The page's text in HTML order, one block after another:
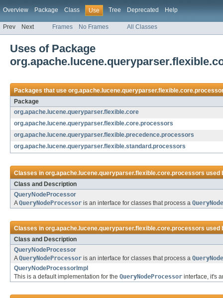
Overview Package Class Use Tree Deprecated Help
Prev Next Frames No Frames All Classes
Uses of Package
Packages that use
Package
org.apache.lucene.queryparser.flexible.core
org.apache.lucene.queryparser.flexible.core.processors
org.apache.lucene.queryparser.flexible.precedence.processors
org.apache.lucene.queryparser.flexible.standard.processors
Classes inorg.apache.lucene.queryparser.flexible.core.processorsused
Class and Description
QueryNodeProcessor
AQueryNodeProcessor is an interface for classes that process a QueryNode
Classes inorg.apache.lucene.queryparser.flexible.core.processorsused
Class and Description
QueryNodeProcessor
AQueryNodeProcessor is an interface for classes that process a QueryNode
QueryNodeProcessorImpl
This is a default implementation for the QueryNodeProcessor interface, it's